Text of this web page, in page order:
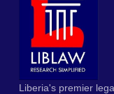
Liberia's premier